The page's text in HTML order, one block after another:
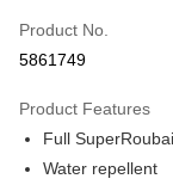
Apple Pay
Google Pay
全家店到店
Product No.
5861749
Product Features
Full
Water repellent